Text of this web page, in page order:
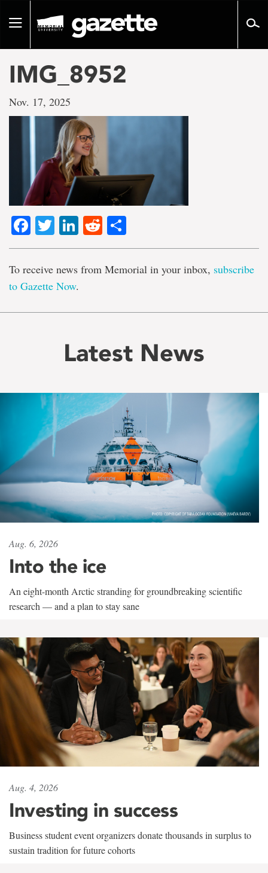
pageToggle
IMG_8952
Nov. 17, 2025
Facebook
TwitterLinkedIn
Reddit
To receive news from Memorial in your inbox, subscribe
to Gazette Now.
Latest News
Aug. 6, 2026
Into the ice
An eight-month Arctic stranding for groundbreaking scientific
research — and a plan to stay sane
Aug. 4, 2026
Investing in success
Business student event organizers donate thousands in surplus to
sustain tradition for future cohorts